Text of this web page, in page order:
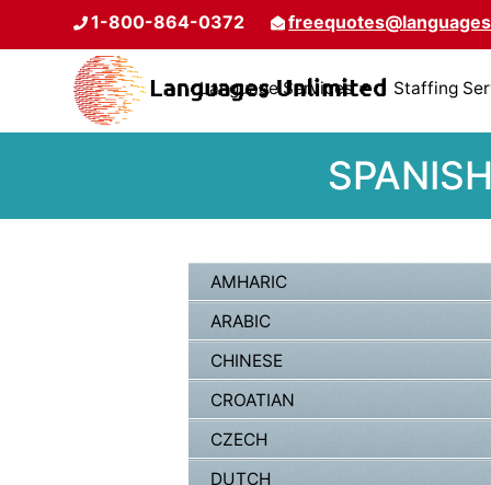
1-800-864-0372
Language Services Staffing
AMHARIC
ARABIC
CHINESE
CROATIAN
CZECH
DUTCH